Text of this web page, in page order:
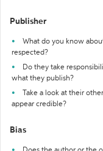
Publisher
What do you know
respected?
Do they take
what they publish?
Take a look at their
appear credible?
Bias